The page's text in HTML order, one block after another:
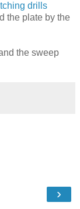
drills
the plate by the
the sweep
›